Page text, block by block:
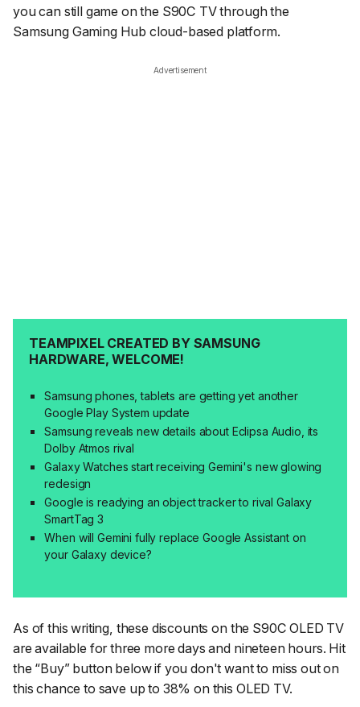
you can still game on the S90C TV through the
Samsung Gaming Hub cloud-based platform.
Advertisement
TEAMPIXEL CREATED BY SAMSUNG
HARDWARE, WELCOME!
Samsung phones, tablets are getting yet another
Google Play System update
Samsung reveals new details about Eclipsa Audio, its
Dolby Atmos rival
Galaxy Watches start receiving Gemini's new glowing
redesign
Google is readying an object tracker to rival Galaxy
SmartTag 3
When will Gemini fully replace Google Assistant on
your Galaxy device?
As of this writing, these discounts on the S90C OLED TV
are available for three more days and nineteen hours. Hit
the “Buy” button below if you don't want to miss out on
this chance to save up to 38% on this OLED TV.